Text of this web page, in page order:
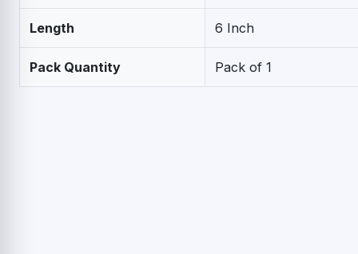
Length 6 Inch
Pack Quantity Pack of 1